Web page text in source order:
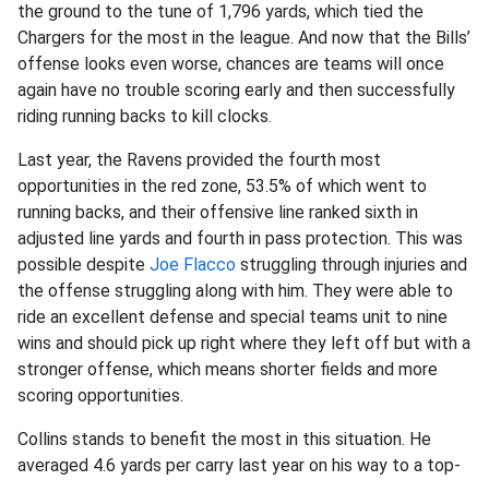
the ground to the tune of 1,796 yards, which tied the
Chargers for the most in the league. And now that the Bills’
offense looks even worse, chances are teams will once
again have no trouble scoring early and then successfully
riding running backs to kill clocks.
Last year, the Ravens provided the fourth most
opportunities in the red zone, 53.5% of which went to
running backs, and their offensive line ranked sixth in
adjusted line yards and fourth in pass protection. This was
possible despite Joe Flacco struggling through injuries and
the offense struggling along with him. They were able to
ride an excellent defense and special teams unit to nine
wins and should pick up right where they left off but with a
stronger offense, which means shorter fields and more
scoring opportunities.
Collins stands to benefit the most in this situation. He
averaged 4.6 yards per carry last year on his way to a top-